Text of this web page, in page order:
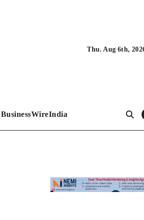
Thu. Aug 6th,
BusinessWireIndia